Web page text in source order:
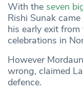
With the seven
Rishi Sunak
his early exit
celebrations in
However
wrong, claimed
defence.